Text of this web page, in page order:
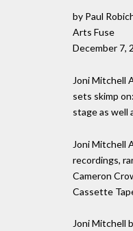
by Paul
Arts Fuse
December 7,
Joni Mitchell
sets skimp
stage as well
Joni Mitchell
recordings,
Cameron
Cassette
Joni Mitchell